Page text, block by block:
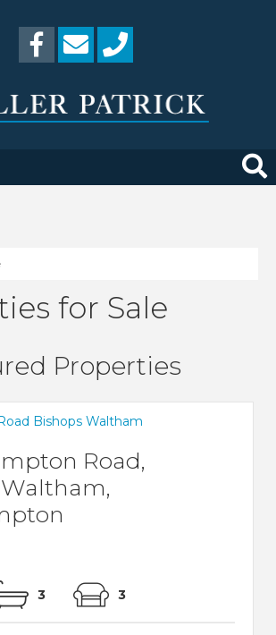
for Sale
Properties
Road,
3 3